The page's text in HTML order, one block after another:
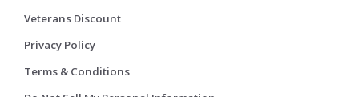
Veterans Discount
Privacy Policy
Terms & Conditions